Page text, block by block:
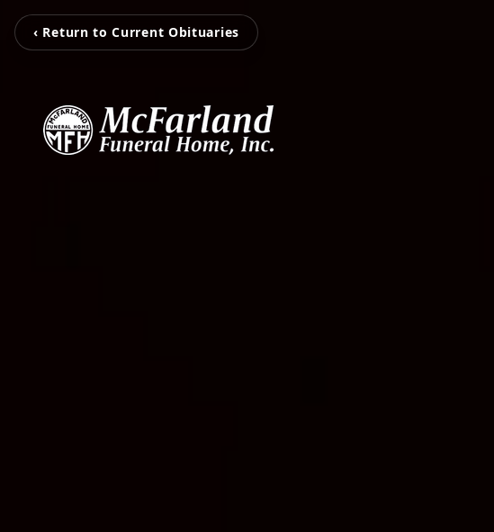
‹ Return to Current Obituaries